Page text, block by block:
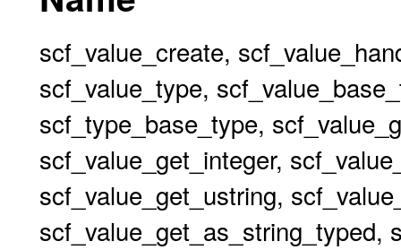
scf_value_create,
scf_value_type,
scf_type_base_type,
scf_value_get_integer,
scf_value_get_ustring,
scf_value_get_as_string_typed,